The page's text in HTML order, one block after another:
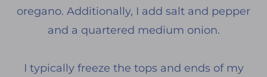
oregano. Additionally, I add salt and pepper
and a quartered medium onion.
I typically freeze the tops and ends of my